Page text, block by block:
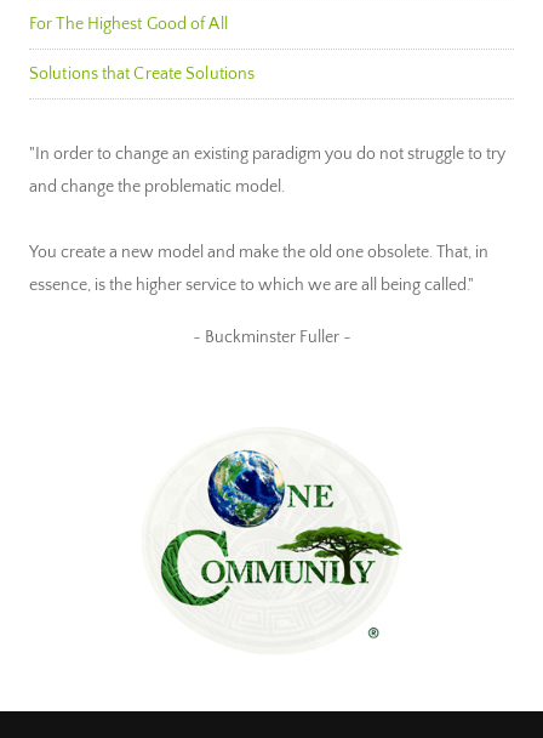
For The Highest Good of All
Solutions that Create Solutions
"In order to change an existing paradigm you do not struggle to try
and change the problematic model.
You create a new model and make the old one obsolete. That, in
essence, is the higher service to which we are all being called."
~ Buckminster Fuller ~